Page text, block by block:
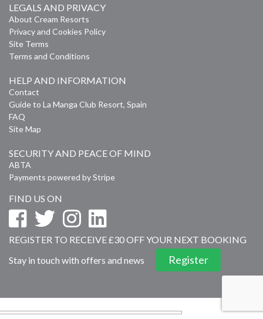
LEGALS AND PRIVACY
About Cream Resorts
Privacy and Cookies Policy
Site Terms
Terms and Conditions
HELP AND INFORMATION
Contact
Guide to La Manga Club Resort, Spain
FAQ
Site Map
SECURITY AND PEACE OF MIND
ABTA
Payments powered by Stripe
FIND US ON
REGISTER TO RECEIVE £30 OFF YOUR NEXT BOOKING
Stay in touch with offers and news
Register